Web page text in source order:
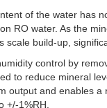
of the water has
RO water. As the
scale build-up,
control by
to reduce mineral
output and enables
+/-1%RH.